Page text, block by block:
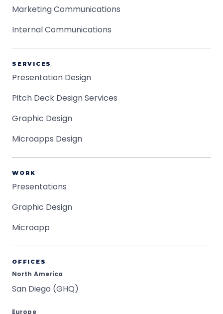
Marketing Communications
Internal Communications
SERVICES
Presentation Design
Pitch Deck Design Services
Graphic Design
Microapps Design
WORK
Presentations
Graphic Design
Microapp
OFFICES
North America
San Diego (GHQ)
Europe